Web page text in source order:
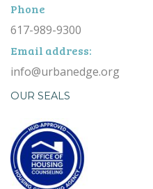
Phone
617-989-9300
Email address:
info@urbanedge.org
OUR SEALS